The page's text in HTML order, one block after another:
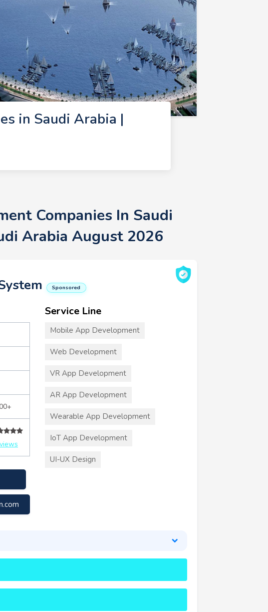
in Saudi Arabia |
Companies In Saudi
Arabia August 2026
Sponsored
Service Line
Mobile App Development
Web Development
VR App Development
AR App Development
Wearable App Development
IoT App Development
UI-UX Design